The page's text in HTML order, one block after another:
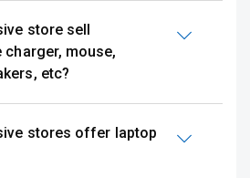
store sell
mouse,
etc?
stores offer laptop